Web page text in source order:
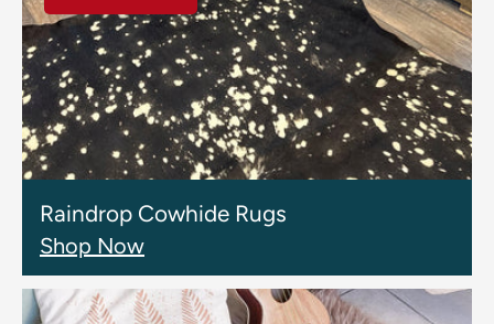
Raindrop Cowhide Rugs
Shop Now